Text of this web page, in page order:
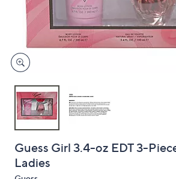
right
touch
devices
to
Guess Girl 3.4-oz EDT 3-
Ladies